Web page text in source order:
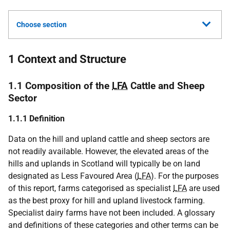
Choose section
1 Context and Structure
1.1 Composition of the LFA Cattle and Sheep
Sector
1.1.1 Definition
Data on the hill and upland cattle and sheep sectors are
not readily available. However, the elevated areas of the
hills and uplands in Scotland will typically be on land
designated as Less Favoured Area (LFA). For the purposes
of this report, farms categorised as specialist LFA are used
as the best proxy for hill and upland livestock farming.
Specialist dairy farms have not been included. A glossary
and definitions of these categories and other terms can be